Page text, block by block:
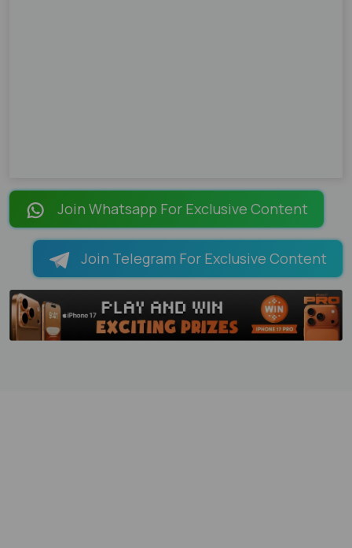
Join Whatsapp For Exclusive Content
Join Telegram For Exclusive Content